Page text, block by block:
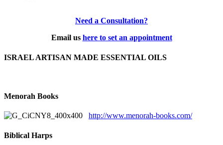
Need a Consultation?
Email us here to set an appointment
ISRAEL ARTISAN MADE ESSENTIAL OILS
Menorah Books
http://www.menorah-books.com/
Biblical Harps